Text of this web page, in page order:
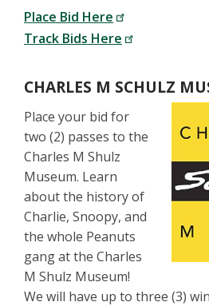
Place Bid Here
Track Bids Here
CHARLES M SCHULZ
Place your bid for
two (2) passes to the
Charles M Shulz
Museum. Learn
about the history of
Charlie, Snoopy, and
the whole Peanuts
gang at the Charles
M Shulz Museum!
We will have up to three (3)